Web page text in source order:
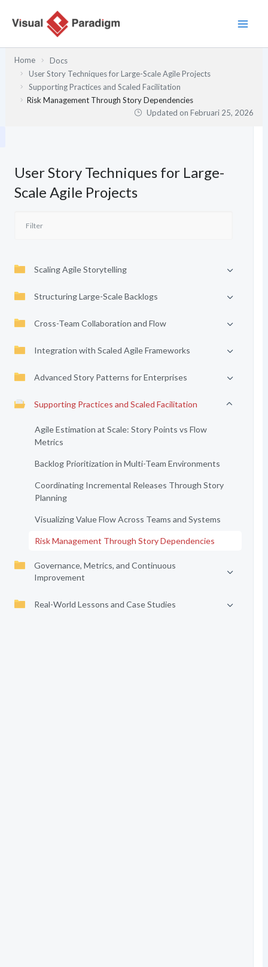
Home
Docs
User Story Techniques for Large-Scale Agile Projects
Supporting Practices and Scaled Facilitation
Risk Management Through Story Dependencies
Updated onFebruari 25, 2026
User Story Techniques for Large-
Scale Agile Projects
Scaling Agile Storytelling
Structuring Large-Scale Backlogs
Cross-Team Collaboration and Flow
Integration with Scaled Agile Frameworks
Advanced Story Patterns for Enterprises
Supporting Practices and Scaled Facilitation
Agile Estimation at Scale: Story Points vs Flow
Metrics
Backlog Prioritization in Multi-Team Environments
Coordinating Incremental Releases Through Story
Planning
Visualizing Value Flow Across Teams and Systems
Risk Management Through Story Dependencies
Governance, Metrics, and Continuous
Improvement
Real-World Lessons and Case Studies